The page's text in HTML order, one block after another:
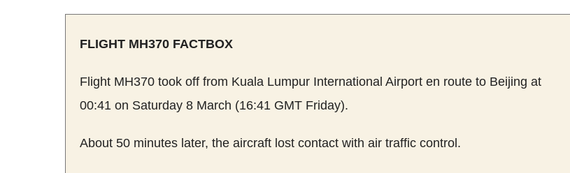
FLIGHT MH370 FACTBOX
Flight MH370 took off from Kuala Lumpur International Airport en route to Beijing at
00:41 on Saturday 8 March (16:41 GMT Friday).
About 50 minutes later, the aircraft lost contact with air traffic control.